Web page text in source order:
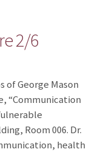
2/6
of George Mason
“Communication
Room 006. Dr.
health